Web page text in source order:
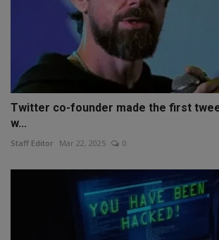
Twitter co-founder made the first
w...
Staff Editor Mar 22, 2025 0